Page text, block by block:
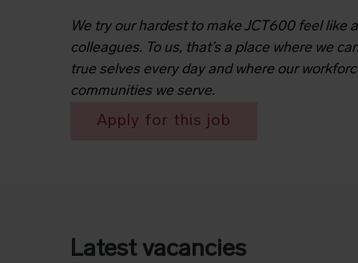
We try our hardest to make JCT600 feel like
colleagues. To us, that’s a place where we
true selves every day and where our
communities we serve.
Apply for this job
Latest vacancies